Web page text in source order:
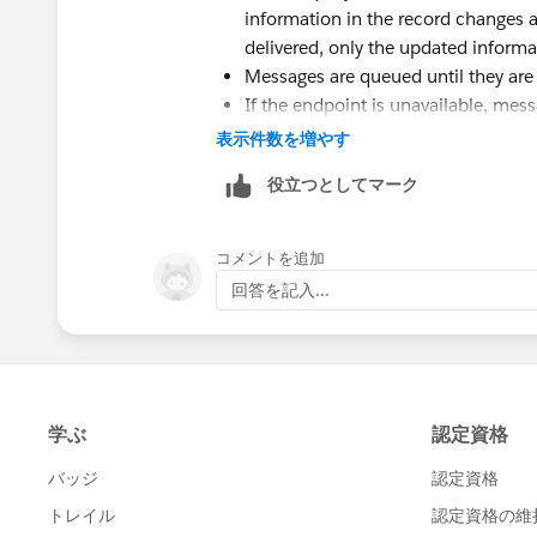
information in the record changes
delivered, only the updated
Messages are queued until they
If the endpoint is unavailable,
they are 24 hours old. After 24
maximum of two hours between
being delivered out of order.
You can't build an audit trail using
delivered at least once, it may be
all if delivery cannot be done
change after a notification is sent
Encrypted custom fields aren't
You can create workflow rules
create outbound messages on
表示件数を増やす
役立つとしてマーク
コメントを追加
回答を記入...